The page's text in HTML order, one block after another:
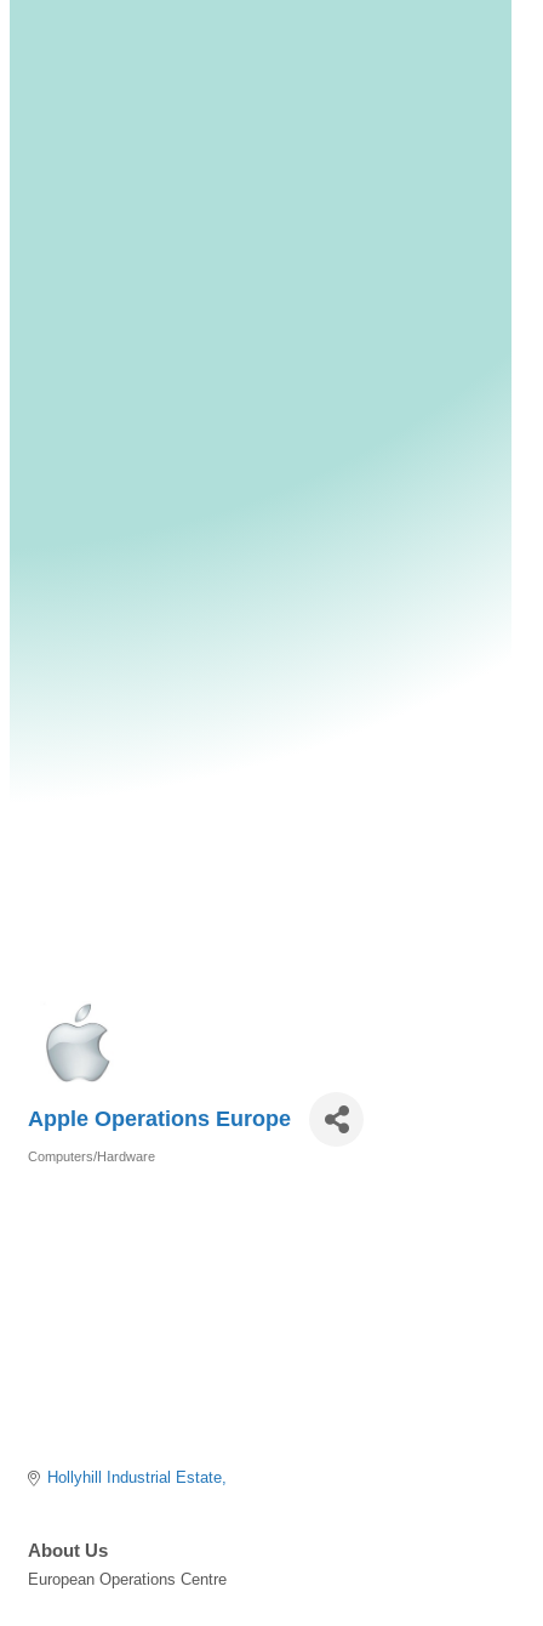
Apple Operations Europe
Computers/Hardware
Hollyhill Industrial Estate
About Us
European Operations Centre